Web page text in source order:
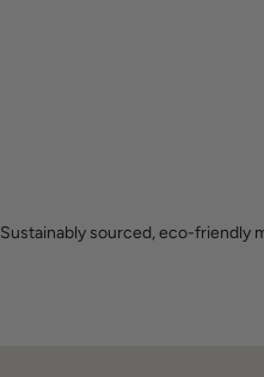
Sustainably sourced, eco-friendly